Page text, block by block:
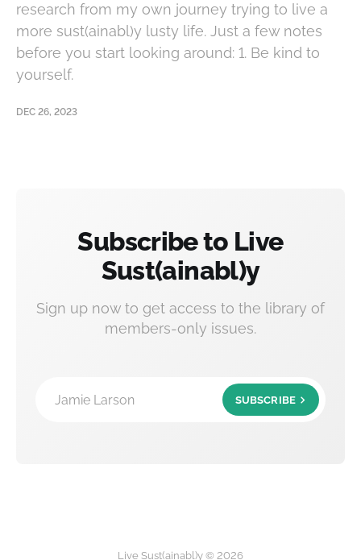
research from my own journey trying to live a
more sust(ainabl)y lusty life. Just a few notes
before you start looking around: 1. Be kind to
yourself.
DEC 26, 2023
Subscribe to Live
Sust(ainabl)y
Sign up now to get access to the library of
members-only issues.
Jamie Larson SUBSCRIBE
Live Sust(ainabl)y © 2026